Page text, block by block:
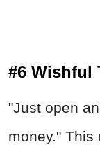
#6 Wishful
"Just open
money." This